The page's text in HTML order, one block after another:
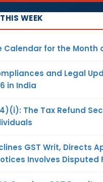
WEEK
Calendar for the Month
and Legal
in India
The Tax Refund
GST Writ, Directs
Involves Disputed